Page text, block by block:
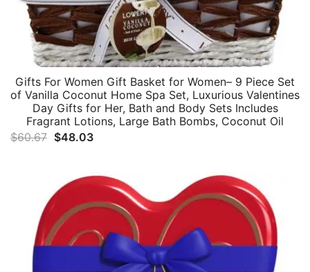
Gifts For Women Gift Basket for Women– 9 Piece Set
of Vanilla Coconut Home Spa Set, Luxurious Valentines
Day Gifts for Her, Bath and Body Sets Includes
Fragrant Lotions, Large Bath Bombs, Coconut Oil
$60.67 Original
$60.67.
$48.03Current
is:
$48.03.